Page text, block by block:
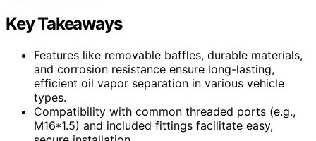
Key Takeaways
Features like removable baffles, durable materials,
and corrosion resistance ensure long-lasting,
efficient oil vapor separation in various vehicle
types.
Compatibility with common threaded ports (e.g.,
M16*1.5) and included fittings facilitate easy,